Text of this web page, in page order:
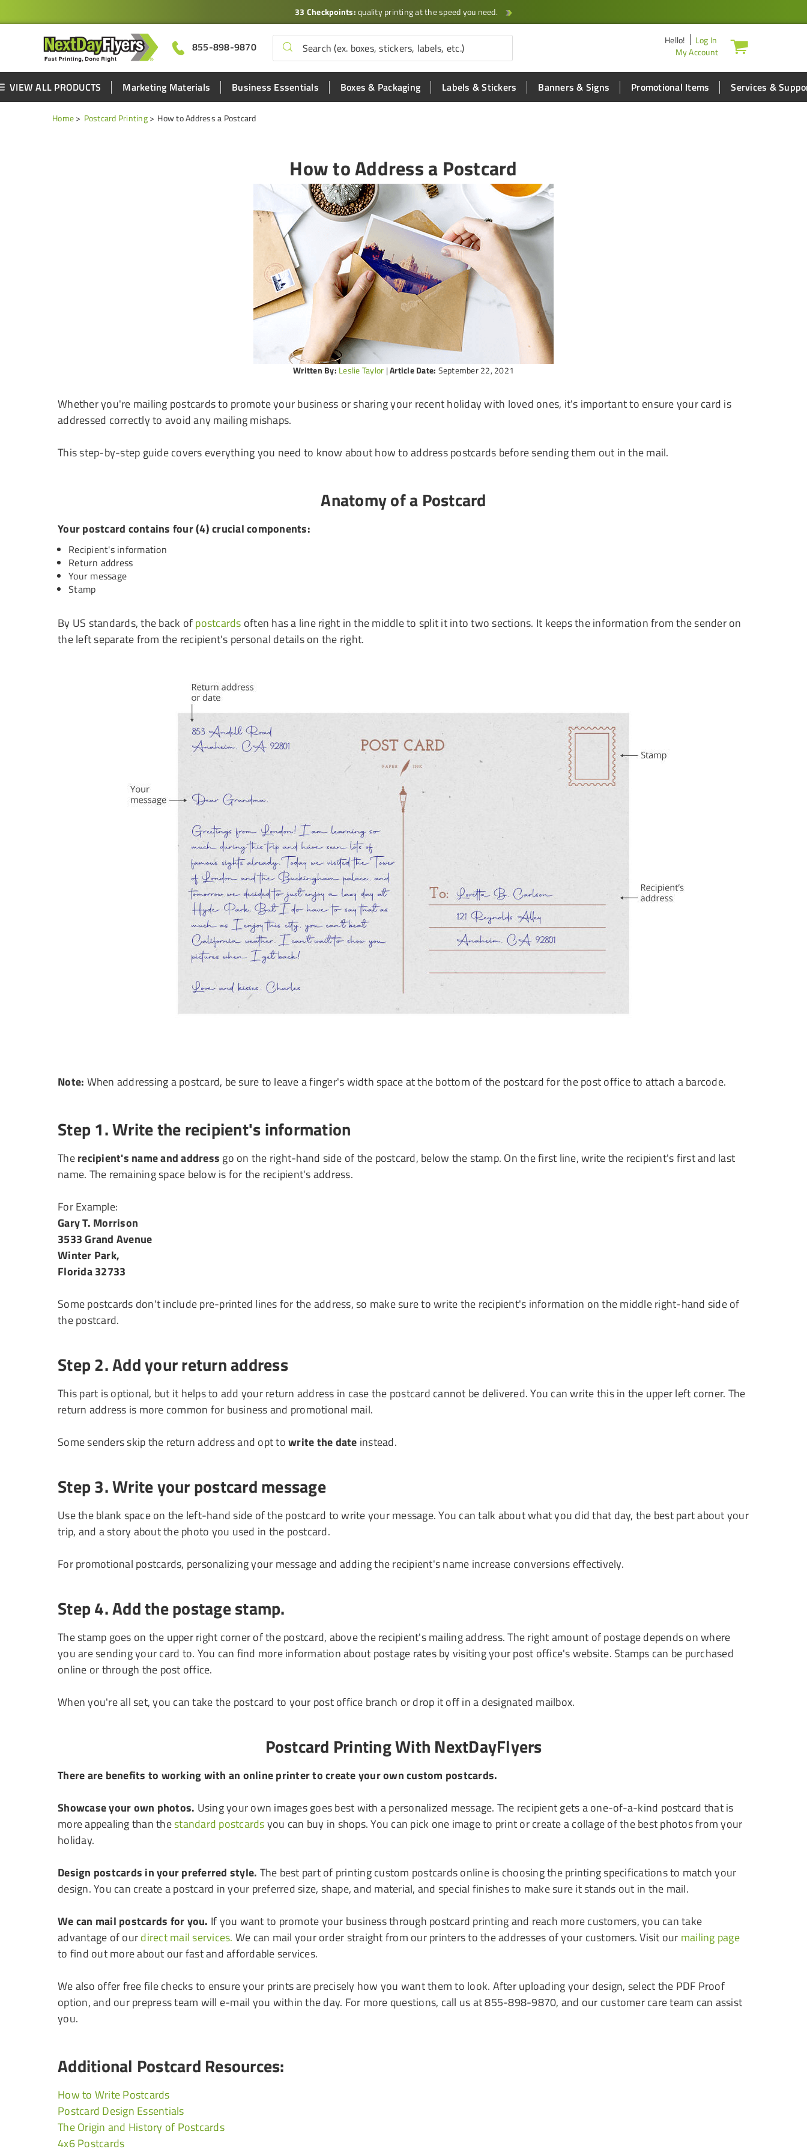
33 Checkpoints:quality printing at the speed you need.
855-898-9870 Hello!
Log In
My Account
VIEW ALL PRODUCTS Marketing Materials Business Essentials Boxes & Packaging Labels & Stickers Banners & Signs Promotional Items Services &
Home Postcard Printing How to Address a Postcard
How to Address a Postcard
Written By: Leslie Taylor |Article Date: September 22, 2021
Whether you're mailing postcards to promote your business or sharing your recent holiday with loved ones, it's important to ensure your card is
addressed correctly to avoid any mailing mishaps.
This step-by-step guide covers everything you need to know about how to address postcards before sending them out in the mail.
Anatomy of a Postcard
Your postcard contains four (4) crucial components:
Recipient's information
Return address
Your message
Stamp
By US standards, the back ofpostcards often has a line right in the middle to split it into two sections. It keeps the information from the sender on
the left separate from the recipient's personal details on the right.
Note: When addressing a postcard, be sure to leave a finger's width space at the bottom of the postcard for the post office to attach a barcode.
Step 1. Write the recipient's information
Therecipient's name and address go on the right-hand side of the postcard, below the stamp. On the first line, write the recipient's first and last
name. The remaining space below is for the recipient's address.
For Example:
Gary T. Morrison
3533 Grand Avenue
Winter Park,
Florida 32733
Some postcards don't include pre-printed lines for the address, so make sure to write the recipient's information on the middle right-hand side of
the postcard.
Step 2. Add your return address
This part is optional, but it helps to add your return address in case the postcard cannot be delivered. You can write this in the upper left corner. The
return address is more common for business and promotional mail.
Some senders skip the return address and opt towrite the date instead.
Step 3. Write your postcard message
Use the blank space on the left-hand side of the postcard to write your message. You can talk about what you did that day, the best part about your
trip, and a story about the photo you used in the postcard.
For promotional postcards, personalizing your message and adding the recipient's name increase conversions effectively.
Step 4. Add the postage stamp.
The stamp goes on the upper right corner of the postcard, above the recipient's mailing address. The right amount of postage depends on where
you are sending your card to. You can find more information about postage rates by visiting your post office's website. Stamps can be purchased
online or through the post office.
When you're all set, you can take the postcard to your post office branch or drop it off in a designated mailbox.
Postcard Printing With NextDayFlyers
There are benefits to working with an online printer to create your own custom postcards.
Showcase your own photos. Using your own images goes best with a personalized message. The recipient gets a one-of-a-kind postcard that is
more appealing than thestandard postcardsyou can buy in shops. You can pick one image to print or create a collage of the best photos from your
holiday.
Design postcards in your preferred style. The best part of printing custom postcards online is choosing the printing specifications to match your
design. You can create a postcard in your preferred size, shape, and material, and special finishes to make sure it stands out in the mail.
We can mail postcards for you. If you want to promote your business through postcard printing and reach more customers, you can take
advantage of ourdirect mail services. We can mail your order straight from our printers to the addresses of your customers. Visit our mailing page
to find out more about our fast and affordable services.
We also offer free file checks to ensure your prints are precisely how you want them to look. After uploading your design, select the PDF Proof
option, and our prepress team will e-mail you within the day. For more questions, call us at 855-898-9870, and our customer care team can assist
you.
Additional Postcard Resources:
How to Write Postcards
Postcard Design Essentials
The Origin and History of Postcards
4x6 Postcards